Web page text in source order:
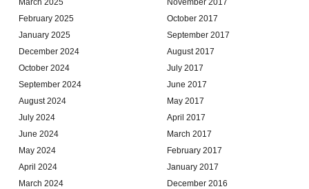
February 2025
January 2025
December 2024
October 2024
September 2024
August 2024
July 2024
June 2024
May 2024
April 2024
March 2024
October 2017
September 2017
August 2017
July 2017
June 2017
May 2017
April 2017
March 2017
February 2017
January 2017
December 2016